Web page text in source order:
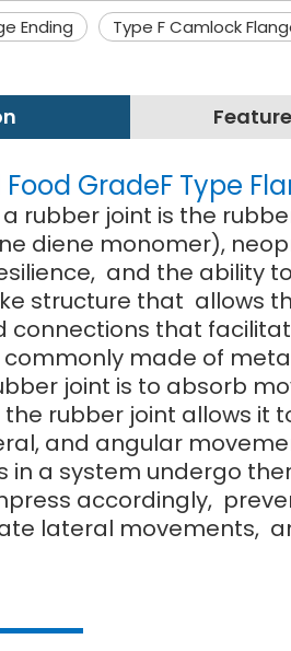
Ending
Type F Camlock
GradeF Type
rubber joint is the
diene monomer),
and the ability
structure that allows
connections that
commonly made of
joint is to absorb
rubber joint allows it
and angular
in a system undergo
accordingly,
lateral movements,